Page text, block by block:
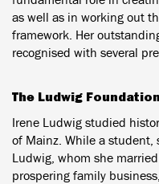
as well as in working out
framework. Her
recognised with several
The Ludwig
Irene Ludwig studied
of Mainz. While a student,
Ludwig, whom she
prospering family